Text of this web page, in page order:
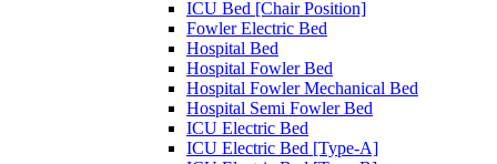
ICU Bed [Chair Position]
Fowler Electric Bed
Hospital Bed
Hospital Fowler Bed
Hospital Fowler Mechanical Bed
Hospital Semi Fowler Bed
ICU Electric Bed
ICU Electric Bed [Type-A]